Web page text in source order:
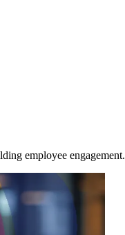
employee engagement.